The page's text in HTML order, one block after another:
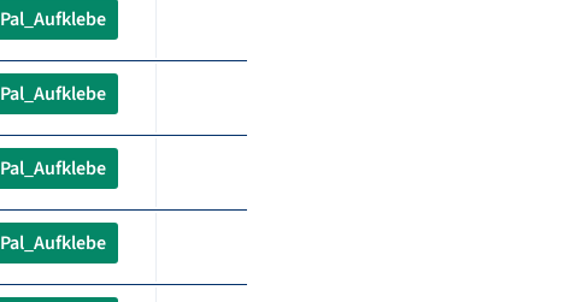
Pal_Aufklebe
Pal_Aufklebe
Pal_Aufklebe
Pal_Aufklebe